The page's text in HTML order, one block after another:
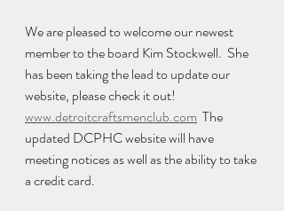
We are pleased to welcome our newest
member to the board Kim Stockwell.  She
has been taking the lead to update our
website, please check it out!
www.detroitcraftsmenclub.com
  The
updated DCPHC website will have
meeting notices as well as the ability to take
a credit card.